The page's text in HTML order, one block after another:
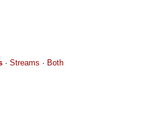
· Streams · Both